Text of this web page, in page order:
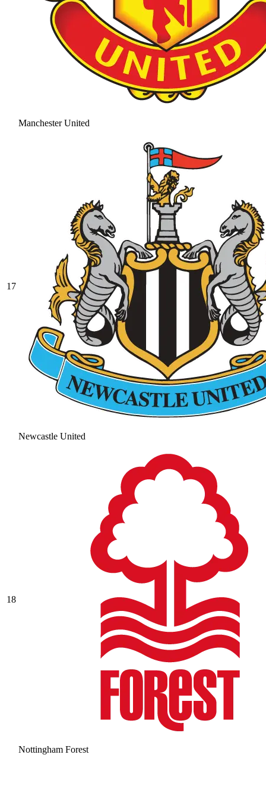
Manchester United
17
Newcastle United
18
Nottingham Forest